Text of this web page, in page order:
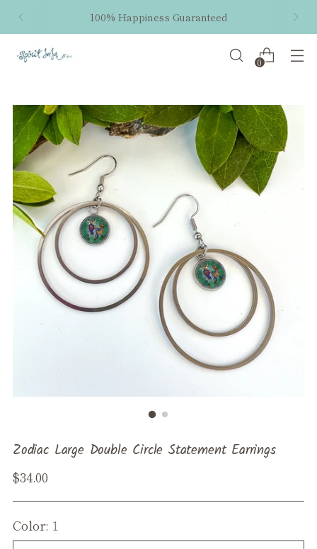
100% Happiness Guaranteed
0
Zodiac Large Double Circle Statement Earrings
Regular
$34.00
Color: 1